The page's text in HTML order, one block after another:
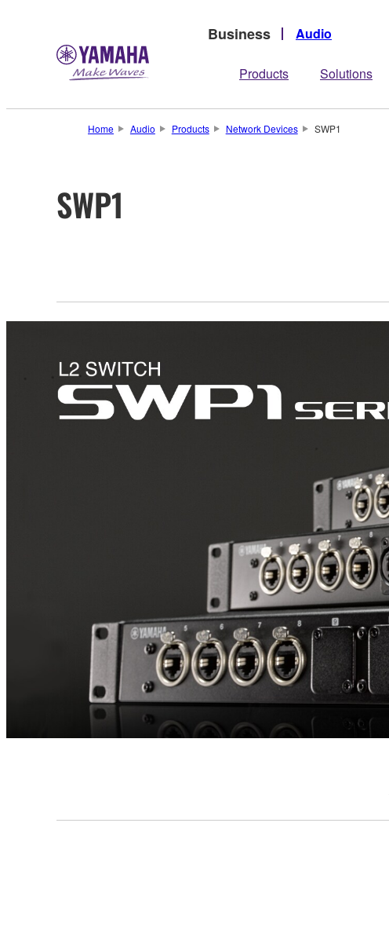
Business Audio
Products Solutions
Home Audio Products Network Devices SWP1
SWP1